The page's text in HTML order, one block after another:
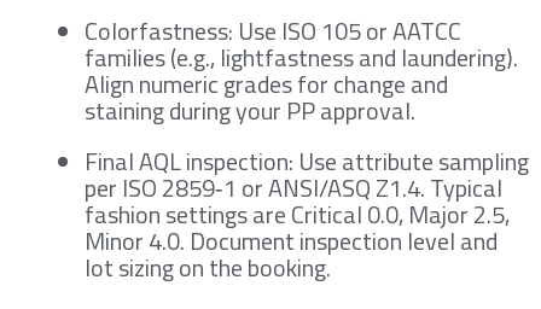
Colorfastness: Use ISO 105 or AATCC
families (e.g., lightfastness and laundering).
Align numeric grades for change and
staining during your PP approval.
Final AQL inspection: Use attribute sampling
per ISO 2859‑1 or ANSI/ASQ Z1.4. Typical
fashion settings are Critical 0.0, Major 2.5,
Minor 4.0. Document inspection level and
lot sizing on the booking.